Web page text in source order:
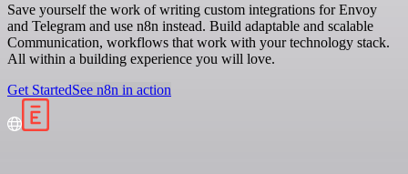
Save yourself the work of writing custom integrations for Envoy
and Telegram and use n8n instead. Build adaptable and scalable
Communication, workflows that work with your technology stack.
All within a building experience you will love.
Get StartedSee n8n in action